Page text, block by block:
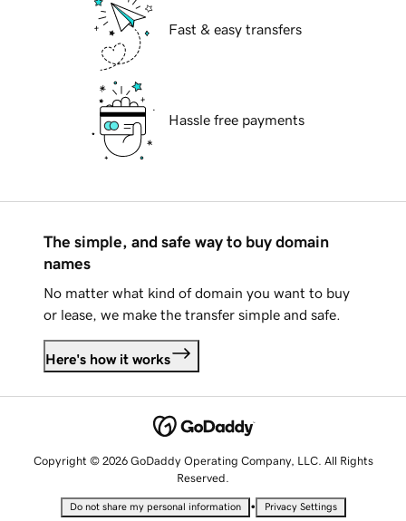
Fast & easy transfers
Hassle free payments
The simple, and safe way to buy domain
names
No matter what kind of domain you want to buy
or lease, we make the transfer simple and safe.
Here's how it works
Copyright © 2026 GoDaddy Operating Company, LLC. All Rights
Reserved.
Do not share my personal information • Privacy Settings